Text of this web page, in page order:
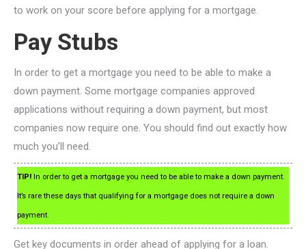
to work on your score before applying for a mortgage.
Pay Stubs
In order to get a mortgage you need to be able to make a
down payment. Some mortgage companies approved
applications without requiring a down payment, but most
companies now require one. You should find out exactly how
much you’ll need.
TIP! In order to get a mortgage you need to be able to make a down payment.
It’s rare these days that qualifying for a mortgage does not require a down
payment.
Get key documents in order ahead of applying for a loan.